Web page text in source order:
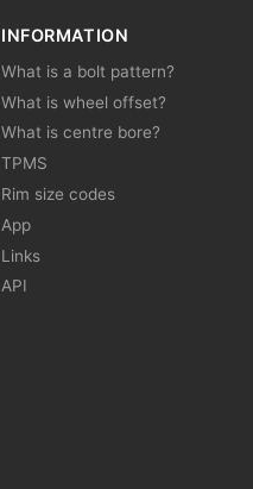
INFORMATION
What is a bolt pattern?
What is wheel offset?
What is centre bore?
TPMS
Rim size codes
App
Links
API